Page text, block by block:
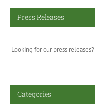
Press Releases
Looking for our press releases?
Categories